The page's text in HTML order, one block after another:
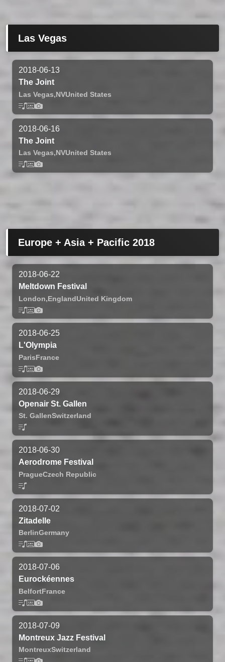
Las Vegas
2018-06-13
The Joint
Las Vegas,NVUnited States
2018-06-16
The Joint
Las Vegas,NVUnited States
Europe + Asia + Pacific 2018
2018-06-22
Meltdown Festival
London,EnglandUnited Kingdom
2018-06-25
L'Olympia
ParisFrance
2018-06-29
Openair St. Gallen
St. GallenSwitzerland
2018-06-30
Aerodrome Festival
PragueCzech Republic
2018-07-02
Zitadelle
BerlinGermany
2018-07-06
Eurockéennes
BelfortFrance
2018-07-09
Montreux Jazz Festival
MontreuxSwitzerland